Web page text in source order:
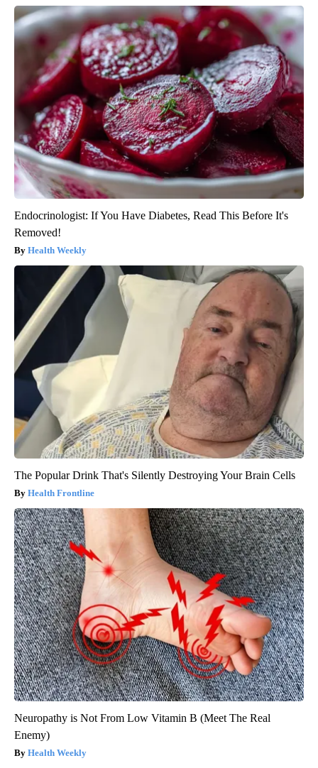
Endocrinologist: If You Have Diabetes, Read This Before It's
Removed!
Health Weekly
The Popular Drink That's Silently Destroying Your Brain Cells
Health Frontline
Neuropathy is Not From Low Vitamin B (Meet The Real
Enemy)
Health Weekly